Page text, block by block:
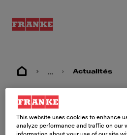
... Actualités
Actualités
This website uses cookies to enhance
analyze performance and traffic on our